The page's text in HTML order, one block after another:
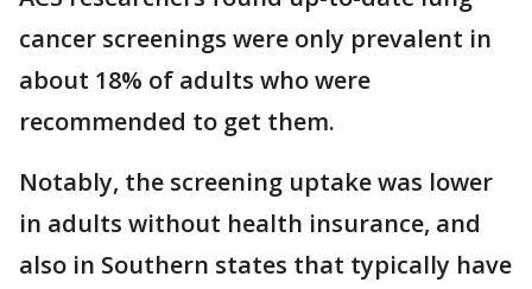
cancer screenings were only prevalent in
about 18% of adults who were
recommended to get them.
Notably, the screening uptake was lower
in adults without health insurance, and
also in Southern states that typically have